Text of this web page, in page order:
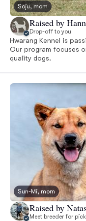
Soju, mom
Raised by
Drop-off to you
Hwarang Kennel is
Our program focuses
quality dogs.
Sun-Mi, mom
Raised by
Meet breeder for